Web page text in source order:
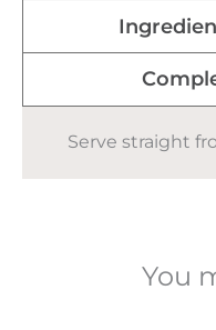
Serve straight
You